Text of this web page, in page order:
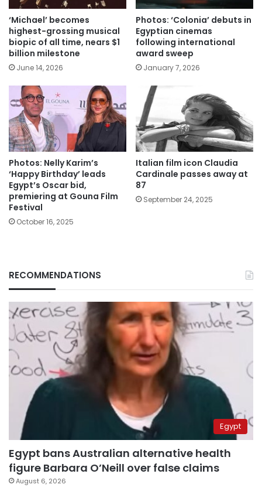
‘Michael’ becomes
highest-grossing musical
biopic of all time, nears $1
billion milestone
June 14, 2026
Photos: ‘Colonia’ debuts in
Egyptian cinemas
following international
award sweep
January 7, 2026
Photos: Nelly Karim’s
‘Happy Birthday’ leads
Egypt’s Oscar bid,
premiering at Gouna Film
Festival
October 16, 2025
Italian film icon Claudia
Cardinale passes away at
87
September 24, 2025
RECOMMENDATIONS
Egypt
Egypt bans Australian alternative health
figure Barbara O’Neill over false claims
August 6, 2026